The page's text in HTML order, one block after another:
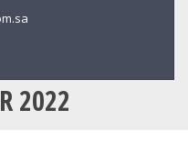
2022